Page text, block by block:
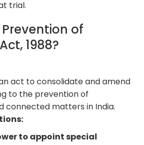
trial.
of
1988?
act to consolidate and amend
to the prevention of
connected matters in India.
to appoint special